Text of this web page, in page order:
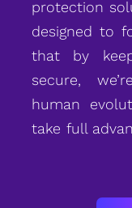
protection
designed to
that by
secure,
human
take full